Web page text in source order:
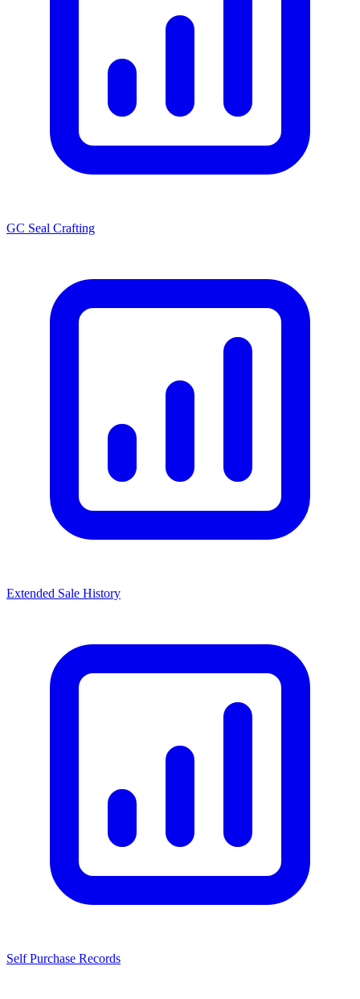
GC Seal Crafting
Extended Sale History
Self Purchase Records